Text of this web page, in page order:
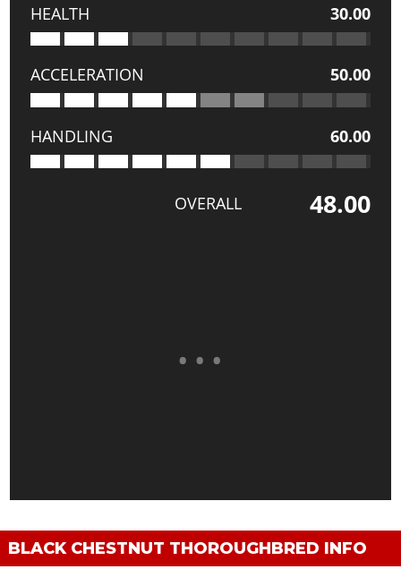
HEALTH 30.00
ACCELERATION 50.00
HANDLING 60.00
OVERALL 48.00
BLACK CHESTNUT THOROUGHBRED INFO